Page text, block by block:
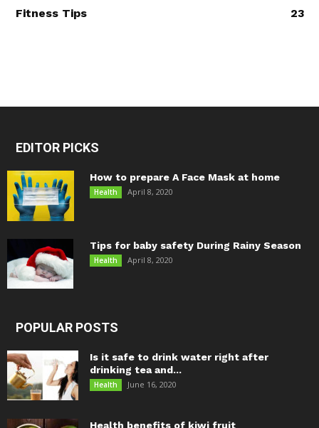
Fitness Tips
23
EDITOR PICKS
How to prepare A Face Mask at home
Health April 8, 2020
Tips for baby safety During Rainy Season
Health April 8, 2020
POPULAR POSTS
Is it safe to drink water right after
drinking tea and...
Health June 16, 2020
Health benefits of kiwi fruit